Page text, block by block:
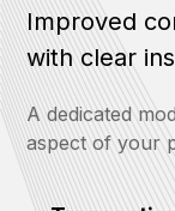
Improved
with clear
A dedicated
aspect of your